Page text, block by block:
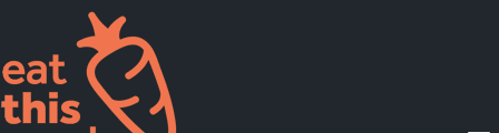
Supported Diets